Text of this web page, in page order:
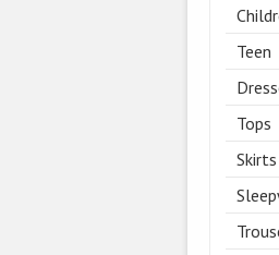
Teen
Tops
Skirts